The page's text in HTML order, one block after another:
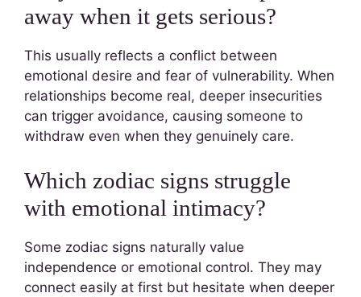
away when it gets serious?
This usually reflects a conflict between
emotional desire and fear of vulnerability. When
relationships become real, deeper insecurities
can trigger avoidance, causing someone to
withdraw even when they genuinely care.
Which zodiac signs struggle
with emotional intimacy?
Some zodiac signs naturally value
independence or emotional control. They may
connect easily at first but hesitate when deeper